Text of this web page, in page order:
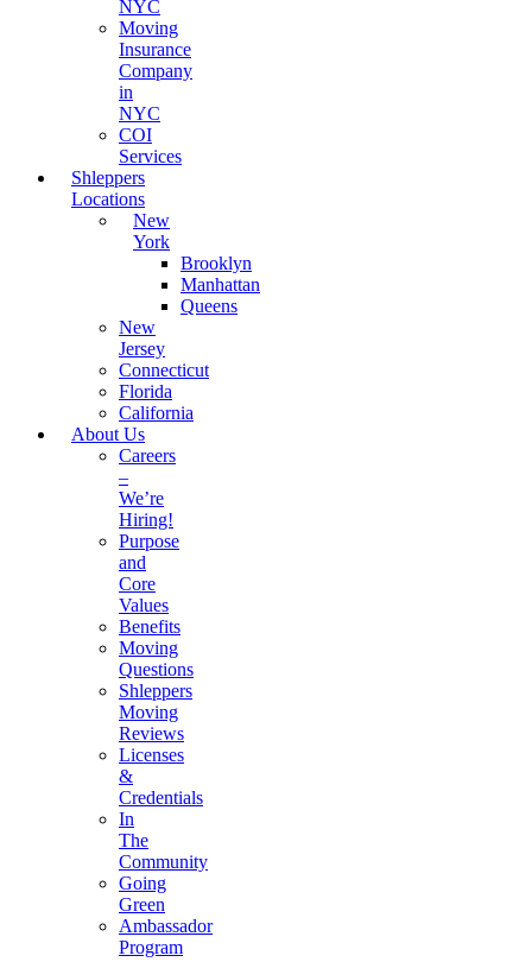
NYC
Moving
Insurance
Company
in
NYC
COI
Services
Shleppers
Locations
New
York
Brooklyn
Manhattan
Queens
New
Jersey
Connecticut
Florida
California
About Us
Careers
–
We’re
Hiring!
Purpose
and
Core
Values
Benefits
Moving
Questions
Shleppers
Moving
Reviews
Licenses
&
Credentials
In
The
Community
Going
Green
Ambassador
Program